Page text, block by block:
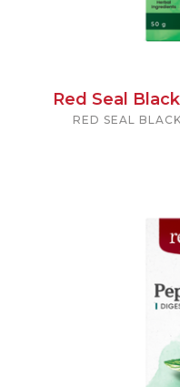
Red Seal
RED SEAL